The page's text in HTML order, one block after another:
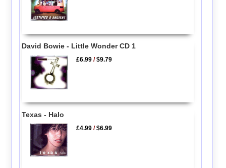
David Bowie - Little Wonder CD 1
£6.99 /$9.79
Texas - Halo
£4.99 /$6.99